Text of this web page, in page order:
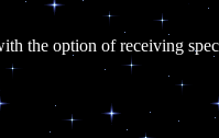
the option of receiving